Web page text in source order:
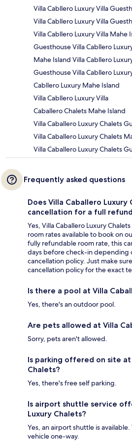
Villa Cabllero Luxury Villa
Villa Cabllero Luxury Villa
Villa Cabllero Luxury Villa Mahe
Guesthouse Villa Cabllero
Mahe Island Villa Cabllero
Guesthouse Villa Cabllero
Cabllero Luxury Mahe Island
Villa Cabllero Luxury Villa
Caballero Chalets Mahe Island
Villa Caballero Luxury Chalets
Villa Caballero Luxury Chalets
Villa Caballero Luxury Chalets
Frequently asked questions
Does Villa Caballero
cancellation for a full
Yes, Villa Caballero Luxury
room rates available to book on
fully refundable room rate, this
days before check-in depending
cancellation policy. Just make
cancellation policy for the exact
Is there a pool at Villa
Yes, there's an outdoor pool.
Are pets allowed at Villa
Sorry, pets aren't allowed.
Is parking offered on site
Chalets?
Yes, there's free self parking.
Is airport shuttle service
Luxury Chalets?
Yes, an airport shuttle is
vehicle one-way.